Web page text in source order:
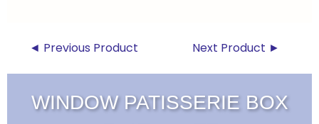
◄ Previous Product Next Product ►
WINDOW PATISSERIE BOX